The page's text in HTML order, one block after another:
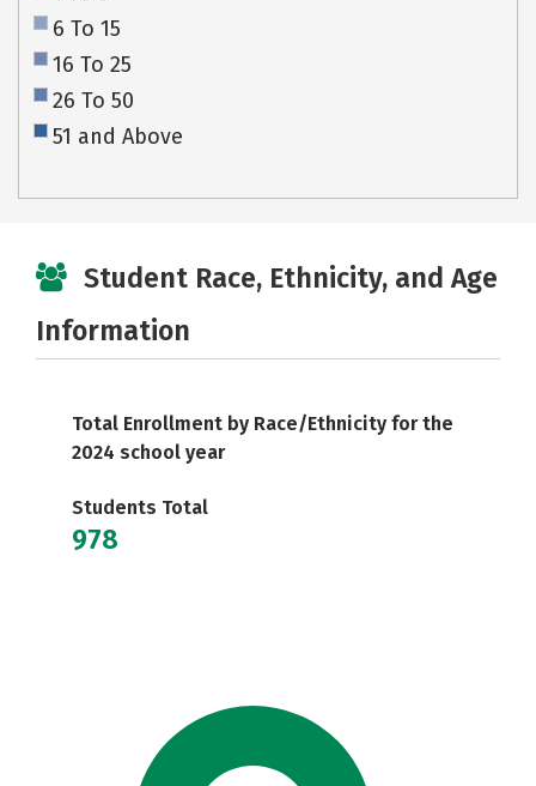
6 To 15
16 To 25
26 To 50
51 and Above
Student Race, Ethnicity, and Age
Information
Total Enrollment by Race/Ethnicity for the
2024 school year
Students Total
978